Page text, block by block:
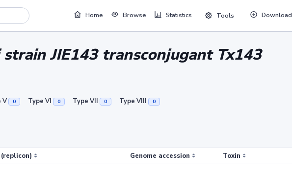
Home Browse Statistics Tools Download
strain JIE143 transconjugant Tx143
V 0 Type VI 0 Type VII 0 Type VIII 0
Genome accession Toxin